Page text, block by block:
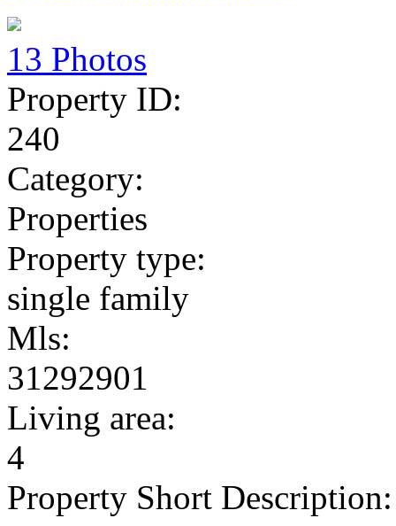
13 Photos
Property ID:
240
Category:
Properties
Property type:
single family
Mls:
31292901
Living area:
4
Property Short Description: